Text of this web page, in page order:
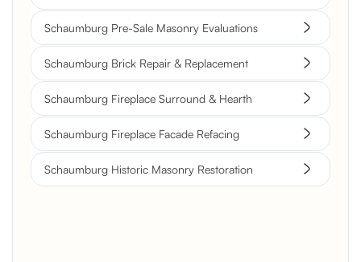
Schaumburg Pre-Sale Masonry Evaluations
Schaumburg Brick Repair & Replacement
Schaumburg Fireplace Surround & Hearth
Schaumburg Fireplace Facade Refacing
Schaumburg Historic Masonry Restoration